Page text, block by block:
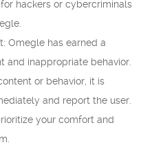
hackers or cybercriminals
Omegle has earned a
and inappropriate behavior.
or behavior, it is
and report the user.
your comfort and